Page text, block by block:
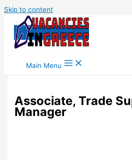
Skip to content
Main Menu
Associate, Trade
Manager